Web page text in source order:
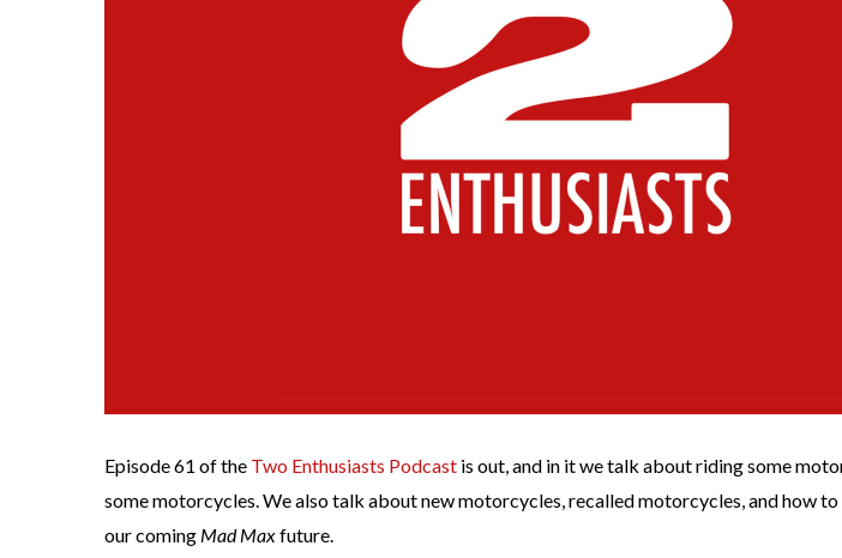
Episode 61 of the Two Enthusiasts Podcast is out, and in it we talk about riding some
some motorcycles. We also talk about new motorcycles, recalled motorcycles, and how
our coming Mad Maxfuture.